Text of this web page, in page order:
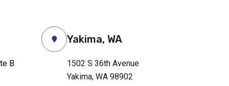
B
Yakima, WA
1502 S 36th Avenue
Yakima, WA 98902